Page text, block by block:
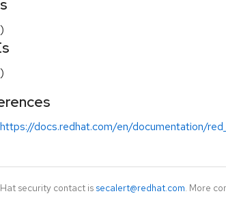
https://docs.redhat.com/en/documentation/
security contact is secalert@redhat.com. More